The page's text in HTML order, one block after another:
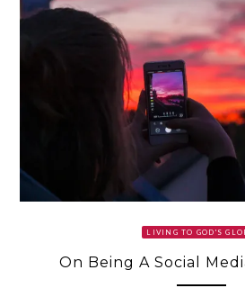
LIVING TO GOD'S
On Being A Social